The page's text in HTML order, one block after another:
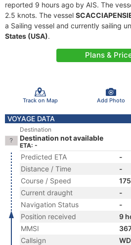
reported 9 hours ago by AIS. The
2.5 knots. The vessel
a Sailing vessel and currently sailing
States (USA).
Plans &
Track on Map Add Photo
VOYAGE DATA
Destination
Destination not available
ETA: -
Predicted ETA
-
Distance / Time
-
Course / Speed
Current draught
-
Navigation Status
-
Position received
9
MMSI
Callsign